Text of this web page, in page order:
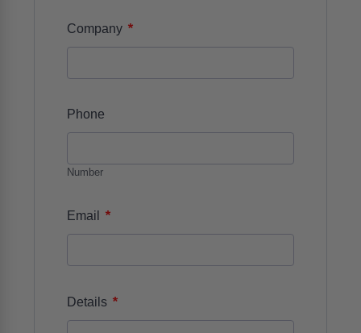
Company *
Phone
Number
Email *
Details *